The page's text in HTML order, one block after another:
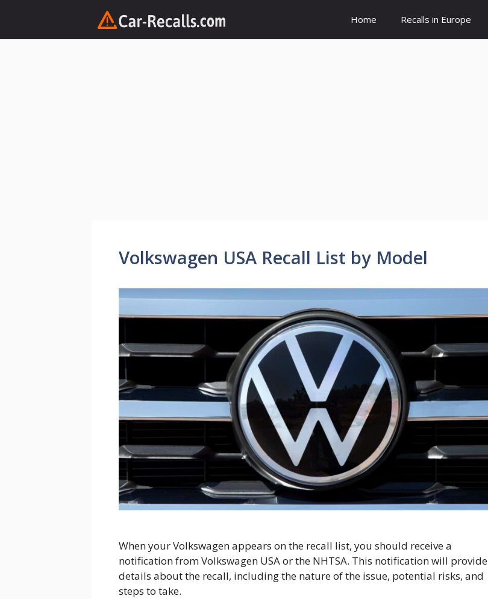
content
Home Recalls in Europe
Volkswagen USA Recall List by Model
When your Volkswagen appears on the recall list, you should receive a
notification from Volkswagen USA or the NHTSA. This notification will provide
details about the recall, including the nature of the issue, potential risks, and
steps to take.